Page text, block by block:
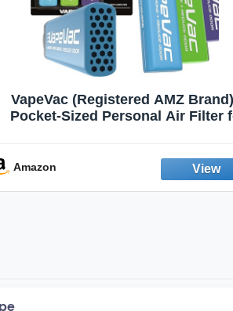
VapeVac (Registered AMZ
Pocket-Sized Personal Air Filter
Emission Device – 500+ Uses (3-
Amazon